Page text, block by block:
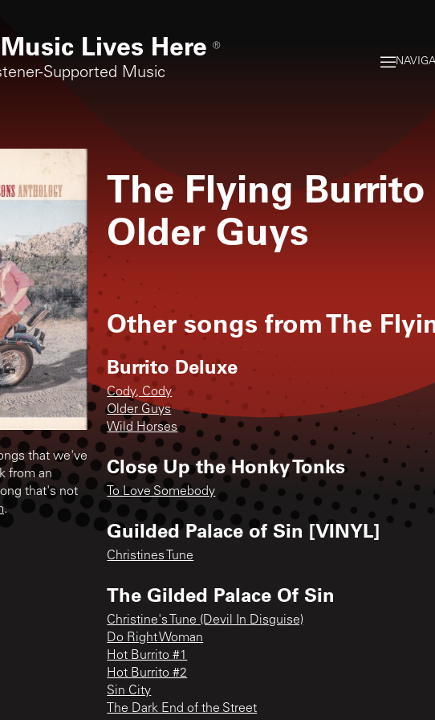
Lives Here ®
Supported Music
that we've
from an
that's not
.
The Flying
Older Guys
Other songs fromThe
Burrito Deluxe
Cody, Cody
Older Guys
Wild Horses
Close Up the Honky Tonks
To Love Somebody
Guilded Palace of Sin [VINYL]
Christines Tune
The Gilded Palace Of Sin
Christine's Tune (Devil In Disguise)
Do Right Woman
Hot Burrito #1
Hot Burrito #2
Sin City
The Dark End of the Street